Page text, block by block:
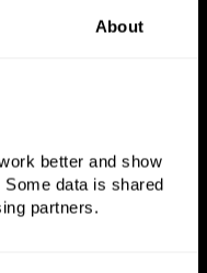
About
better and show
data is shared
partners.
you
from ATMs